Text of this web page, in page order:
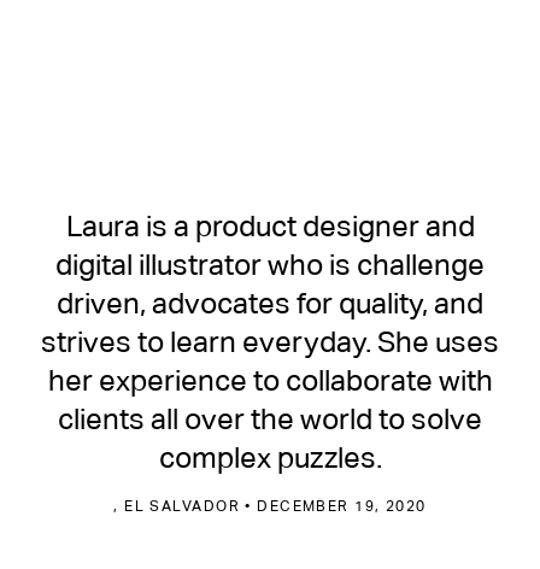
Laura is a product designer and
digital illustrator who is challenge
driven, advocates for quality, and
strives to learn everyday. She uses
her experience to collaborate with
clients all over the world to solve
complex puzzles.
, EL SALVADOR • DECEMBER 19, 2020